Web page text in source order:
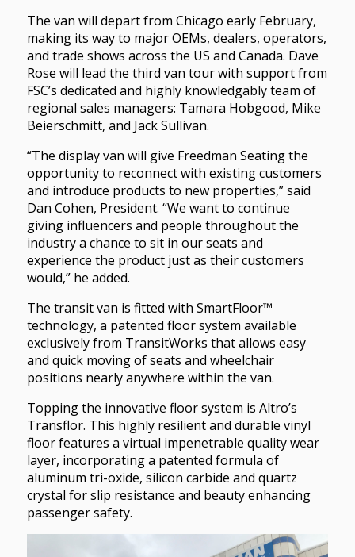
The van will depart from Chicago early February,
making its way to major OEMs, dealers, operators,
and trade shows across the US and Canada. Dave
Rose will lead the third van tour with support from
FSC’s dedicated and highly knowledgably team of
regional sales managers: Tamara Hobgood, Mike
Beierschmitt, and Jack Sullivan.
“The display van will give Freedman Seating the
opportunity to reconnect with existing customers
and introduce products to new properties,” said
Dan Cohen, President. “We want to continue
giving influencers and people throughout the
industry a chance to sit in our seats and
experience the product just as their customers
would,” he added.
The transit van is fitted with SmartFloor™
technology, a patented floor system available
exclusively from TransitWorks that allows easy
and quick moving of seats and wheelchair
positions nearly anywhere within the van.
Topping the innovative floor system is Altro’s
Transflor. This highly resilient and durable vinyl
floor features a virtual impenetrable quality wear
layer, incorporating a patented formula of
aluminum tri-oxide, silicon carbide and quartz
crystal for slip resistance and beauty enhancing
passenger safety.